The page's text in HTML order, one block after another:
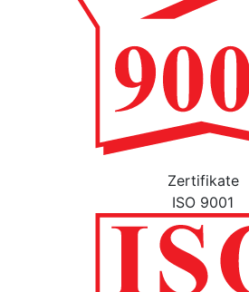
Zertifikate
ISO 9001